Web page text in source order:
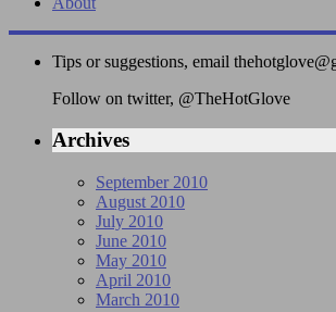
Tips or suggestions, email
Follow on twitter, @TheHotGlove
Archives
September 2010
August 2010
July 2010
June 2010
May 2010
April 2010
March 2010